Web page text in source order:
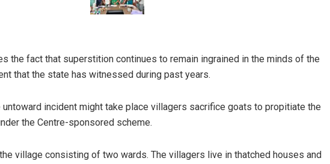
the fact that superstition continues to remain ingrained in the minds of the
that the state has witnessed during past years.
incident might take place villagers sacrifice goats to propitiate the
the Centre-sponsored scheme.
village consisting of two wards. The villagers live in thatched houses and